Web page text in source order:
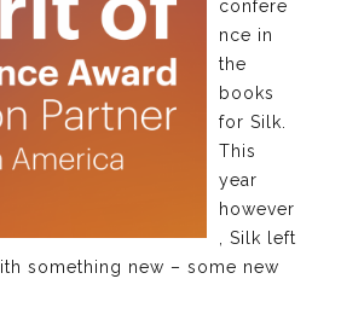
confere
nce in
the
books
for Silk.
This
year
however
, Silk left
something new – some new